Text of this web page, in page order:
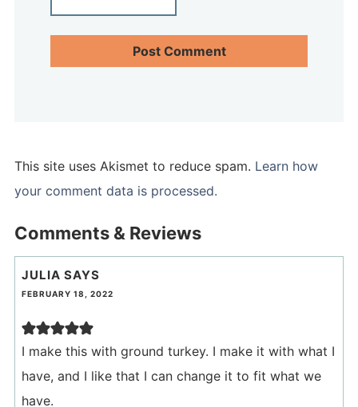
This site uses Akismet to reduce spam. Learn how
your comment data is processed.
Comments & Reviews
JULIA SAYS
FEBRUARY 18, 2022
I make this with ground turkey. I make it with what I
have, and I like that I can change it to fit what we
have.